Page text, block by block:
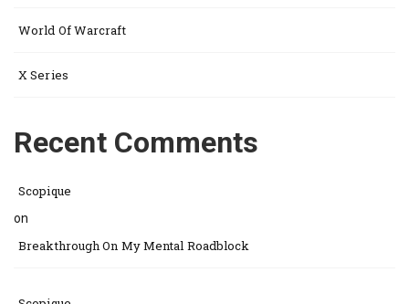
World Of Warcraft
X Series
Recent Comments
Scopique
on
Breakthrough On My Mental Roadblock